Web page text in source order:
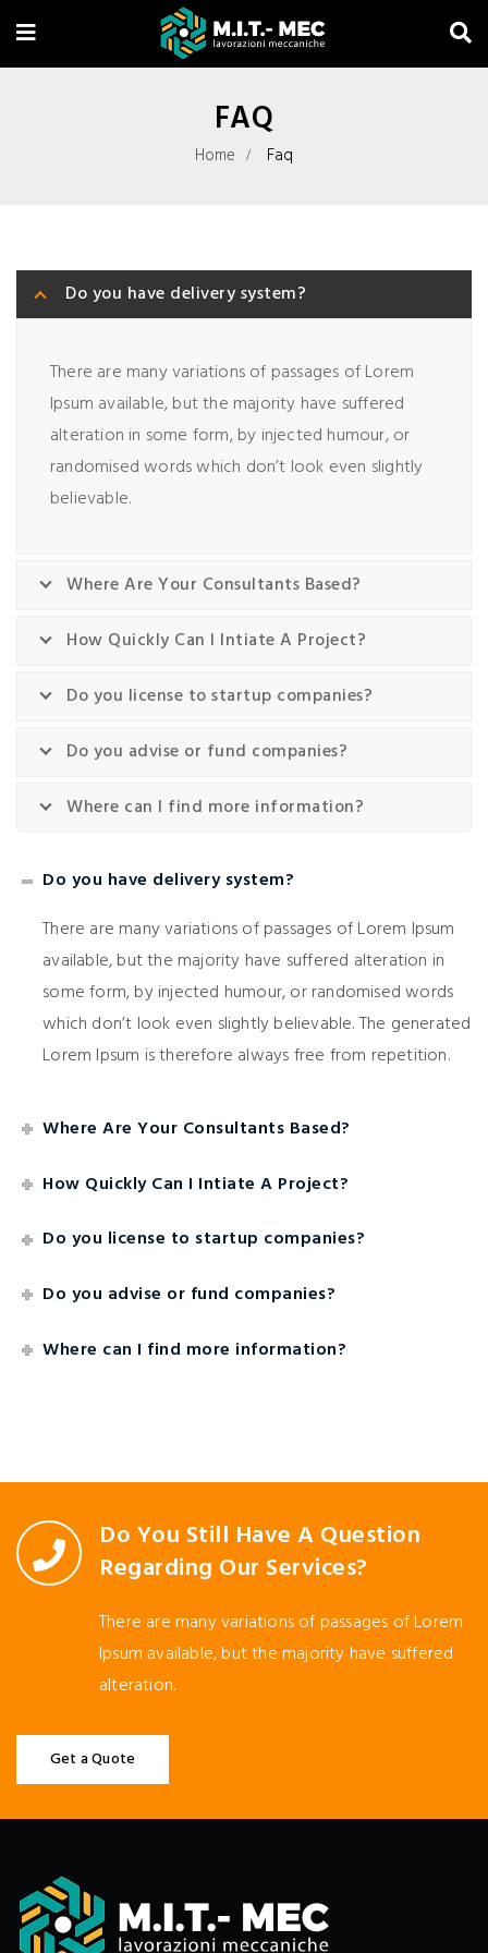
FAQ
Home Faq
Do you have delivery system?
There are many variations of passages of Lorem
Ipsum available, but the majority have suffered
alteration in some form, by injected humour, or
randomised words which don’t look even slightly
believable.
Where Are Your Consultants Based?
How Quickly Can I Intiate A Project?
Do you license to startup companies?
Do you advise or fund companies?
Where can I find more information?
Do you have delivery system?
There are many variations of passages of Lorem Ipsum
available, but the majority have suffered alteration in
some form, by injected humour, or randomised words
which don’t look even slightly believable. The generated
Lorem Ipsum is therefore always free from repetition.
Where Are Your Consultants Based?
How Quickly Can I Intiate A Project?
Do you license to startup companies?
Do you advise or fund companies?
Where can I find more information?
Do You Still Have A Question
Regarding Our Services?
There are many variations of passages of Lorem
Ipsum available, but the majority have suffered
alteration.
Get a Quote